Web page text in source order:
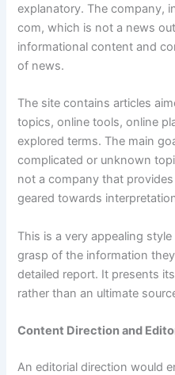
explanatory. The company,
com, which is not a news
informational content and
of news.
The site contains articles
topics, online tools, online
explored terms. The main
complicated or unknown
not a company that
geared towards
This is a very appealing
grasp of the information
detailed report. It presents
rather than an ultimate
Content Direction and
An editorial direction would